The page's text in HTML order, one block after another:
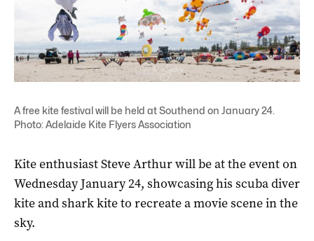
A free kite festival will be held at Southend on January 24.
Photo: Adelaide Kite Flyers Association
Kite enthusiast Steve Arthur will be at the event on
Wednesday January 24, showcasing his scuba diver
kite and shark kite to recreate a movie scene in the
sky.